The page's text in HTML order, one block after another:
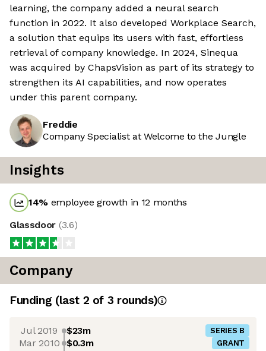
learning, the company added a neural search
function in 2022. It also developed Workplace Search,
a solution that equips its users with fast, effortless
retrieval of company knowledge. In 2024, Sinequa
was acquired by ChapsVision as part of its strategy to
strengthen its AI capabilities, and now operates
under this parent company.
Freddie
Company Specialist at Welcome to the Jungle
Insights
14% employee growth in 12 months
Glassdoor (3.6)
Company
Funding (last 2 of 3 rounds)
Jul 2019 $23m SERIES B
Mar 2010 $0.3m GRANT